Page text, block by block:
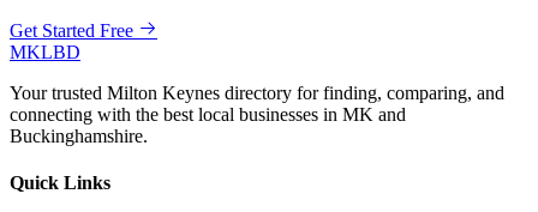
Get Started Free
MKLBD
Your trusted Milton Keynes directory for finding, comparing, and
connecting with the best local businesses in MK and
Buckinghamshire.
Quick Links